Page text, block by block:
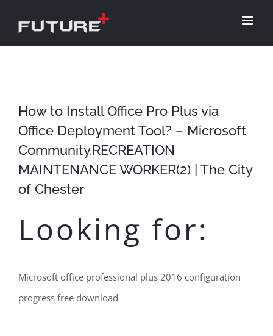
How to Install Office Pro Plus via
Office Deployment Tool? – Microsoft
Community.RECREATION
MAINTENANCE WORKER(2) | The City
of Chester
Looking for:
Microsoft office professional plus 2016 configuration
progress free download